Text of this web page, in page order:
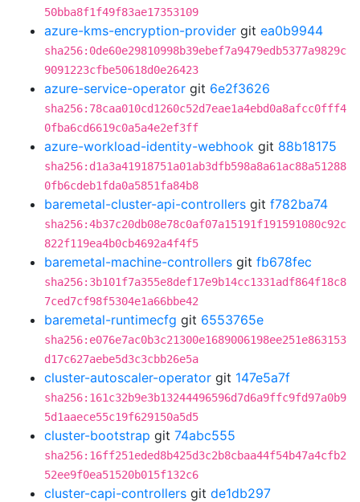
50bba8f1f49f83ae17353109
azure-kms-encryption-provider git ea0b9944
sha256:0de60e29810998b39ebef7a9479edb5377a9829c
9091223cfbe50618d0e26423
azure-service-operator git 6e2f3626
sha256:78caa010cd1260c52d7eae1a4ebd0a8afcc0fff4
0fba6cd6619c0a5a4e2ef3ff
azure-workload-identity-webhook git 88b18175
sha256:d1a3a41918751a01ab3dfb598a8a61ac88a51288
0fb6cdeb1fda0a5851fa84b8
baremetal-cluster-api-controllers git f782ba74
sha256:4b37c20db08e78c0af07a15191f191591080c92c
822f119ea4b0cb4692a4f4f5
baremetal-machine-controllers git fb678fec
sha256:3b101f7a355e8def17e9b14cc1331adf864f18c8
7ced7cf98f5304e1a66bbe42
baremetal-runtimecfg git 6553765e
sha256:e076e7ac0b3c21300e1689006198ee251e863153
d17c627aebe5d3c3cbb26e5a
cluster-autoscaler-operator git 147e5a7f
sha256:161c32b9e3b13244496596d7d6a9ffc9fd97a0b9
5d1aaece55c19f629150a5d5
cluster-bootstrap git 74abc555
sha256:16ff251eded8b425d3c2b8cbaa44f54b47a4cfb2
52ee9f0ea51520b015f132c6
cluster-capi-controllers git de1db297